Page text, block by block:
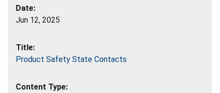
Jun 12, 2025
Product Safety State Contacts